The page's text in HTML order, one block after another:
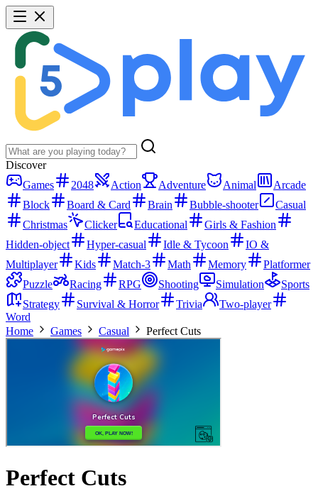
Discover
Games
2048 Action Adventure Animal
Arcade
Block
Board & Card Brain Bubble-shooter
Casual
Christmas
Clicker Educational
Girls & Fashion
Hidden-object
Hyper-casual Idle & Tycoon
IO &
Multiplayer
Kids Match-3 Math Memory
Platformer
Puzzle
Racing RPG Shooting Simulation
Sports
Strategy
Survival & Horror Trivia
Two-player
Word
Home
Games Casual Perfect Cuts
Perfect Cuts